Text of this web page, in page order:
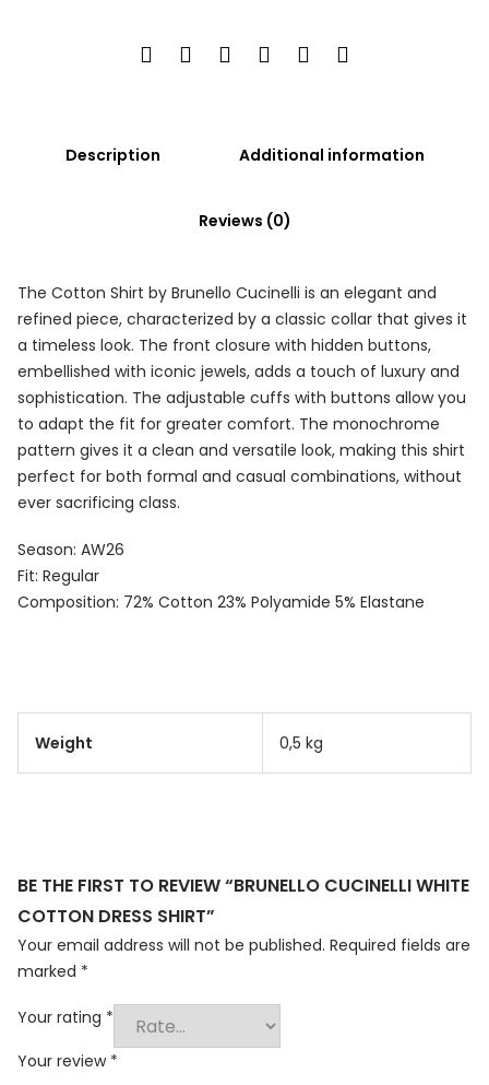
Description Additional information
Reviews (0)
The Cotton Shirt by Brunello Cucinelli is an elegant and
refined piece, characterized by a classic collar that gives it
a timeless look. The front closure with hidden buttons,
embellished with iconic jewels, adds a touch of luxury and
sophistication. The adjustable cuffs with buttons allow you
to adapt the fit for greater comfort. The monochrome
pattern gives it a clean and versatile look, making this shirt
perfect for both formal and casual combinations, without
ever sacrificing class.
Season: AW26
Fit: Regular
Composition: 72% Cotton 23% Polyamide 5% Elastane
Weight 0,5 kg
BE THE FIRST TO REVIEW “BRUNELLO CUCINELLI WHITE
COTTON DRESS SHIRT”
Your email address will not be published. Required fields are
marked *
Your rating *
Your review *